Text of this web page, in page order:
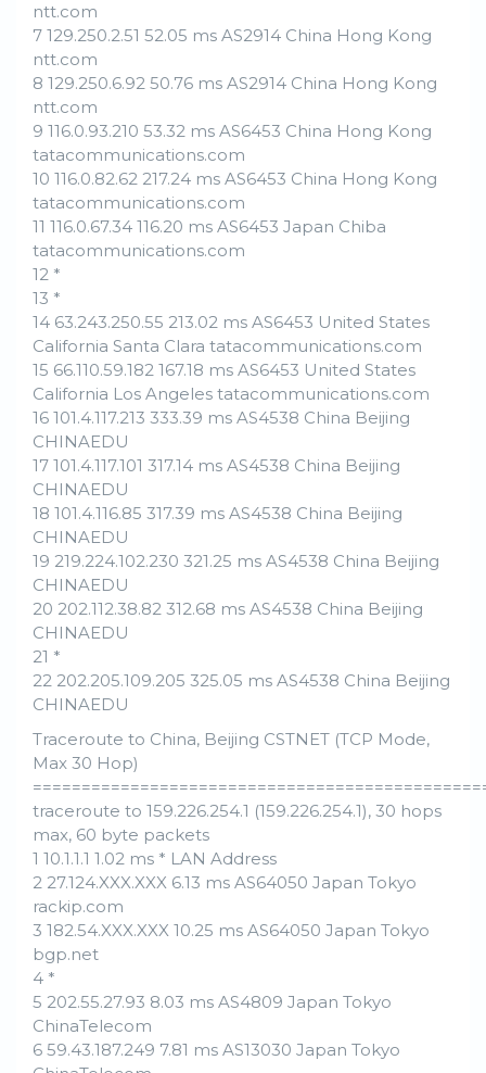
ntt.com
7 129.250.2.51 52.05 ms AS2914 China Hong Kong
ntt.com
8 129.250.6.92 50.76 ms AS2914 China Hong Kong
ntt.com
9 116.0.93.210 53.32 ms AS6453 China Hong Kong
tatacommunications.com
10 116.0.82.62 217.24 ms AS6453 China Hong Kong
tatacommunications.com
11 116.0.67.34 116.20 ms AS6453 Japan Chiba
tatacommunications.com
12 *
13 *
14 63.243.250.55 213.02 ms AS6453 United States
California Santa Clara tatacommunications.com
15 66.110.59.182 167.18 ms AS6453 United States
California Los Angeles tatacommunications.com
16 101.4.117.213 333.39 ms AS4538 China Beijing
CHINAEDU
17 101.4.117.101 317.14 ms AS4538 China Beijing
CHINAEDU
18 101.4.116.85 317.39 ms AS4538 China Beijing
CHINAEDU
19 219.224.102.230 321.25 ms AS4538 China Beijing
CHINAEDU
20 202.112.38.82 312.68 ms AS4538 China Beijing
CHINAEDU
21 *
22 202.205.109.205 325.05 ms AS4538 China Beijing
CHINAEDU
Traceroute to China, Beijing CSTNET (TCP Mode,
Max 30 Hop)
traceroute to 159.226.254.1 (159.226.254.1), 30 hops
max, 60 byte packets
1 10.1.1.1 1.02 ms * LAN Address
2 27.124.XXX.XXX 6.13 ms AS64050 Japan Tokyo
rackip.com
3 182.54.XXX.XXX 10.25 ms AS64050 Japan Tokyo
bgp.net
4 *
5 202.55.27.93 8.03 ms AS4809 Japan Tokyo
ChinaTelecom
6 59.43.187.249 7.81 ms AS13030 Japan Tokyo